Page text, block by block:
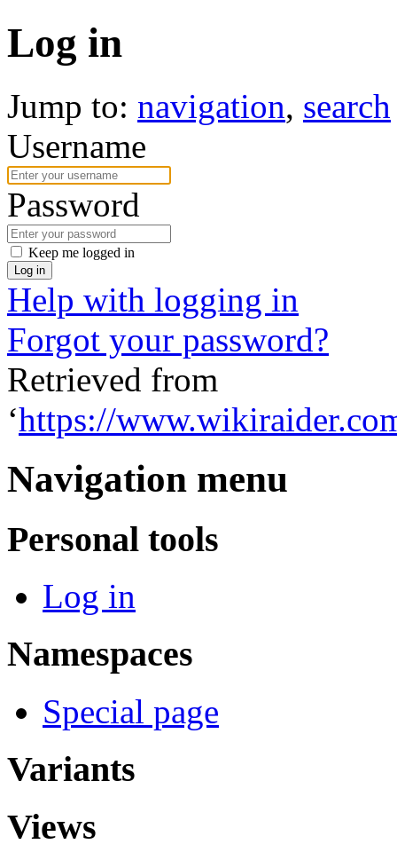
Log in
Jump to: navigation, search
Username
Password
Keep me logged in
Log in
Help with logging in
Forgot your password?
Retrieved from
‘https://
Navigation menu
Personal tools
Log in
Namespaces
Special page
Variants
Views